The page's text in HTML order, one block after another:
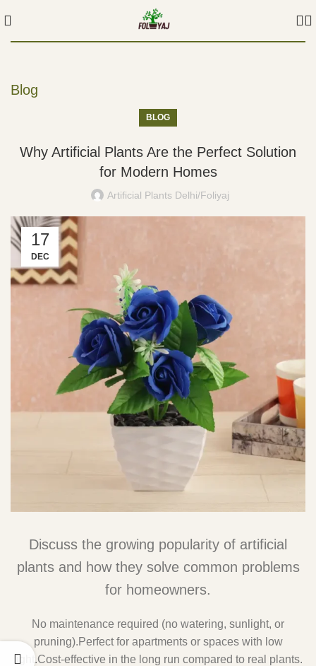
Blog
BLOG
Why Artificial Plants Are the Perfect Solution
for Modern Homes
Artificial Plants Delhi/Foliyaj
17
DEC
Discuss the growing popularity of artificial
plants and how they solve common problems
for homeowners.
No maintenance required (no watering, sunlight, or
pruning).Perfect for apartments or spaces with low
light.Cost-effective in the long run compared to real plants.